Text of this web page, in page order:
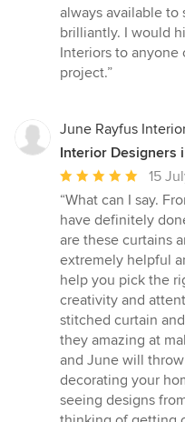
always available to
brilliantly. I would
Interiors to anyone
project.”
June Rayfus
Interior Designers
Average
rating:
5
out
of
5
stars
15
“What can I say.
have definitely
are these curtains
extremely helpful
help you pick the
creativity and
stitched curtain
they amazing at
and June will
decorating your
seeing designs